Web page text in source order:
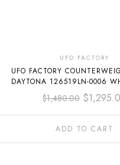
UFO FACTORY
UFO FACTORY
DAYTONA 126519LN-0006
OYSTERFLEX GREY
$1,480.00 $
ADD TO CART